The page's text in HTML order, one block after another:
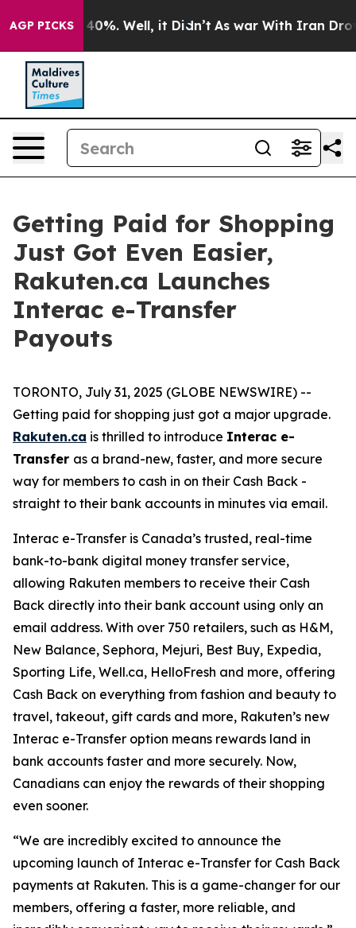
AGP PICKS
Around 40%. Well, it Didn’t As war With Iran Drove
Getting Paid for Shopping
Just Got Even Easier,
Rakuten.ca Launches
Interac e-Transfer
Payouts
TORONTO, July 31, 2025 (GLOBE NEWSWIRE) --
Getting paid for shopping just got a major upgrade.
Rakuten.ca is thrilled to introduce Interac e-
Transfer as a brand-new, faster, and more secure
way for members to cash in on their Cash Back -
straight to their bank accounts in minutes via email.
Interac e-Transfer is Canada’s trusted, real-time
bank-to-bank digital money transfer service,
allowing Rakuten members to receive their Cash
Back directly into their bank account using only an
email address. With over 750 retailers, such as H&M,
New Balance, Sephora, Mejuri, Best Buy, Expedia,
Sporting Life, Well.ca, HelloFresh and more, offering
Cash Back on everything from fashion and beauty to
travel, takeout, gift cards and more, Rakuten’s new
Interac e-Transfer option means rewards land in
bank accounts faster and more securely. Now,
Canadians can enjoy the rewards of their shopping
even sooner.
“We are incredibly excited to announce the
upcoming launch of Interac e-Transfer for Cash Back
payments at Rakuten. This is a game-changer for our
members, offering a faster, more reliable, and